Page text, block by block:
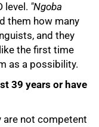
level. "Ngoba
them how many
and they
the first time
as a possibility.
39 years or have
are not competent